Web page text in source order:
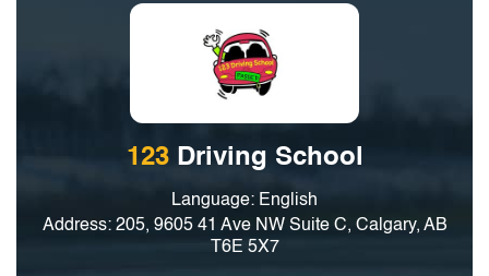
123Driving School
Language: English
Address: 205, 9605 41 Ave NW Suite C, Calgary, AB
T6E 5X7